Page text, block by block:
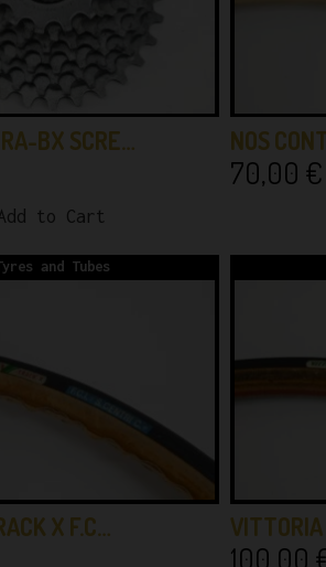
BX SCRE…
to Cart
NOS
70,00 €
and Tubes
X F.C…
100,00